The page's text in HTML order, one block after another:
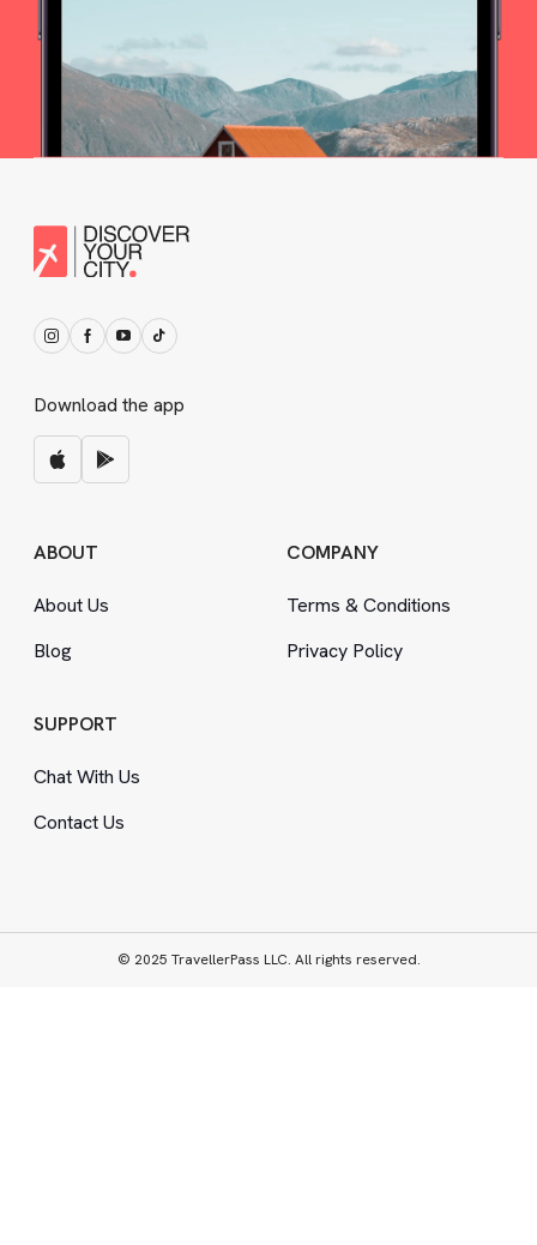
Download the app
ABOUT
About Us
Blog
COMPANY
Terms &Conditions
Privacy Policy
SUPPORT
Chat With Us
Contact Us
© 2025 TravellerPass LLC. All rights reserved.